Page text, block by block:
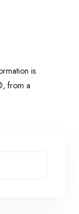
is
from a